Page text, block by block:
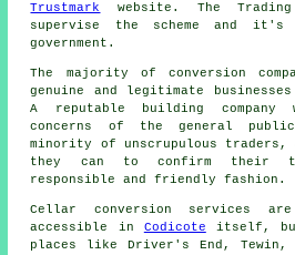
Trustmark
website. The
supervise the scheme and it's
government.
The majority of conversion
genuine and legitimate
A reputable building company
concerns of the general
minority of unscrupulous
they can to confirm their
responsible and friendly fashion.
Cellar conversion services
accessible in Codicote itself,
places like Driver's End, Tewin,